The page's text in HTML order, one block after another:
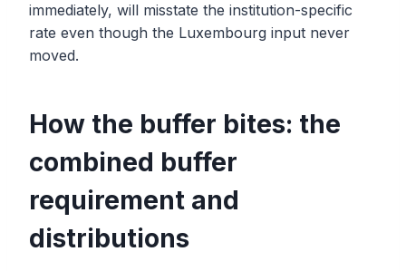
immediately, will misstate the institution-specific
rate even though the Luxembourg input never
moved.
How the buffer bites: the
combined buffer
requirement and
distributions